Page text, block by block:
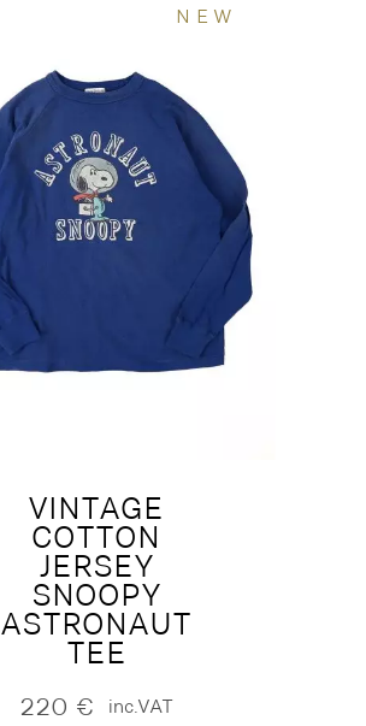
NEW
VINTAGE
COTTON
JERSEY
SNOOPY
ASTRONAUT
TEE
220 € inc.VAT